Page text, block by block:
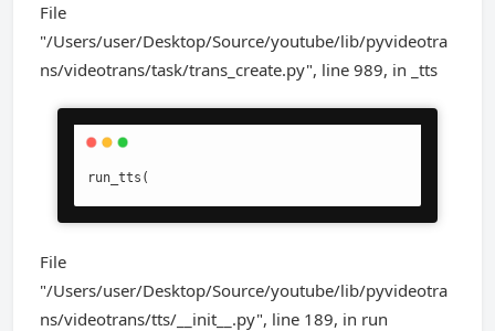
File
"/Users/user/Desktop/Source/youtube/lib/pyvideotra
ns/videotrans/task/trans_create.py", line 989, in _tts
run_tts(
File
"/Users/user/Desktop/Source/youtube/lib/pyvideotra
ns/videotrans/tts/__init__.py", line 189, in run